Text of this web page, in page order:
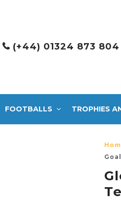
(+44) 01324 873 804
FOOTBALLS TROPHIES